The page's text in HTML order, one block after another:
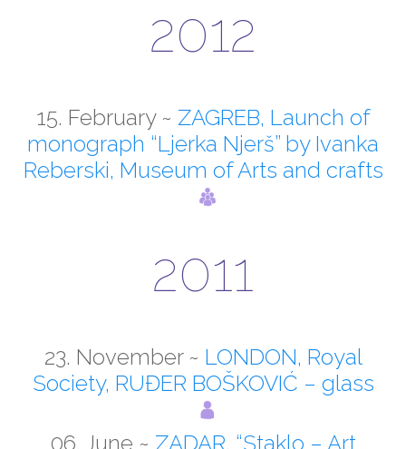
2012
15. February ~ ZAGREB, Launch of
monograph “Ljerka Njerš” by Ivanka
Reberski, Museum of Arts and crafts
2011
23. November ~ LONDON, Royal
Society, RUĐER BOŠKOVIĆ – glass
06. June ~ ZADAR, “Staklo – Art